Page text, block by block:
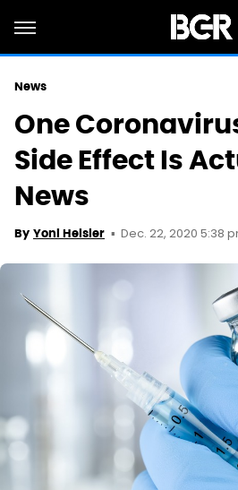
News
One
Side Effect Is
News
By Yoni Heisler Dec. 22, 2020 5:38